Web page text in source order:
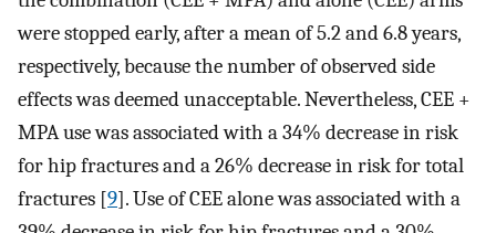
were stopped early, after a mean of 5.2 and 6.8 years,
respectively, because the number of observed side
effects was deemed unacceptable. Nevertheless, CEE +
MPA use was associated with a 34% decrease in risk
for hip fractures and a 26% decrease in risk for total
fractures [9]. Use of CEE alone was associated with a